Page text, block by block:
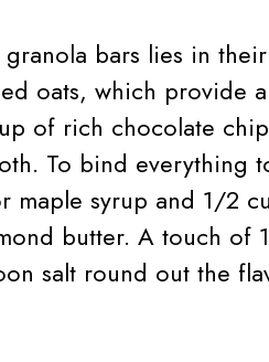
bars lies in
oats, which provide
of rich chocolate
To bind everything
maple syrup and 1/2
butter. A touch of
salt round out the